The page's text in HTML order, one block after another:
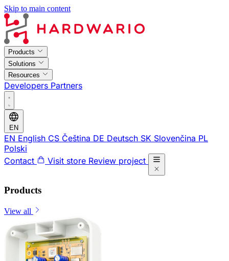
Skip to main content
Products
Solutions
Resources
Developers Partners
EN
EN English CS Čeština DE Deutsch SK Slovenčina PL
Polski
Contact
Visit store Review project
Products
View all